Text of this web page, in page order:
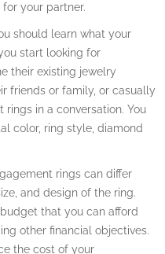
for your partner.
should learn what your
start looking for
their existing jewelry
friends or family, or casually
in a conversation. You
color, ring style, diamond
rings can differ
and design of the ring.
that you can afford
other financial objectives.
the cost of your